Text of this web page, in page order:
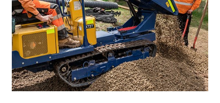
Servicing
Civil Equipment
Mowing Equipment
Generators